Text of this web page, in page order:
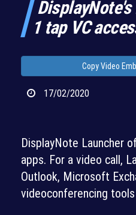
1 tap VC
Copy Video
17/02/2020
DisplayNote Launcher
apps. For a video call,
Outlook, Microsoft
videoconferencing